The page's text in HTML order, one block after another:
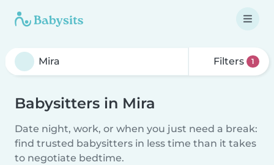
Filters 1
Babysitters in Mira
Date night, work, or when you just need a break:
find trusted babysitters in less time than it takes
to negotiate bedtime.